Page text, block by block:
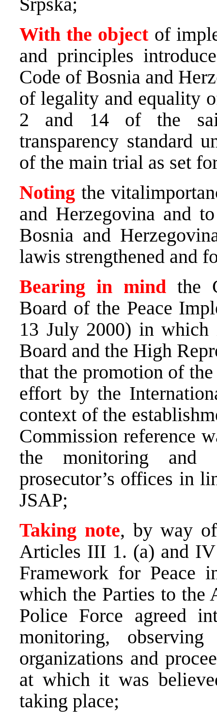
With the object of
and principles
Code of Bosnia and
of legality and equality
2 and 14 of the
transparency standard
of the main trial as set
Noting the
and Herzegovina and
Bosnia and
lawis strengthened and
Bearing in mind the
Board of the Peace
13 July 2000) in which
Board and the High
that the promotion of
effort by the
context of the
Commission reference
the monitoring and
prosecutor’s offices in
JSAP;
Taking note, by way
Articles III 1. (a) and
Framework for Peace
which the Parties to the
Police Force agreed
monitoring,
organizations and
at which it was
taking place;